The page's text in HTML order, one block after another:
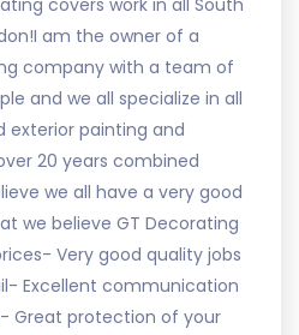
covers work in all South
am the owner of a
company with a team of
and we all specialize in all
exterior painting and
20 years combined
we all have a very good
we believe GT Decorating
Very good quality jobs
Excellent communication
Great protection of your